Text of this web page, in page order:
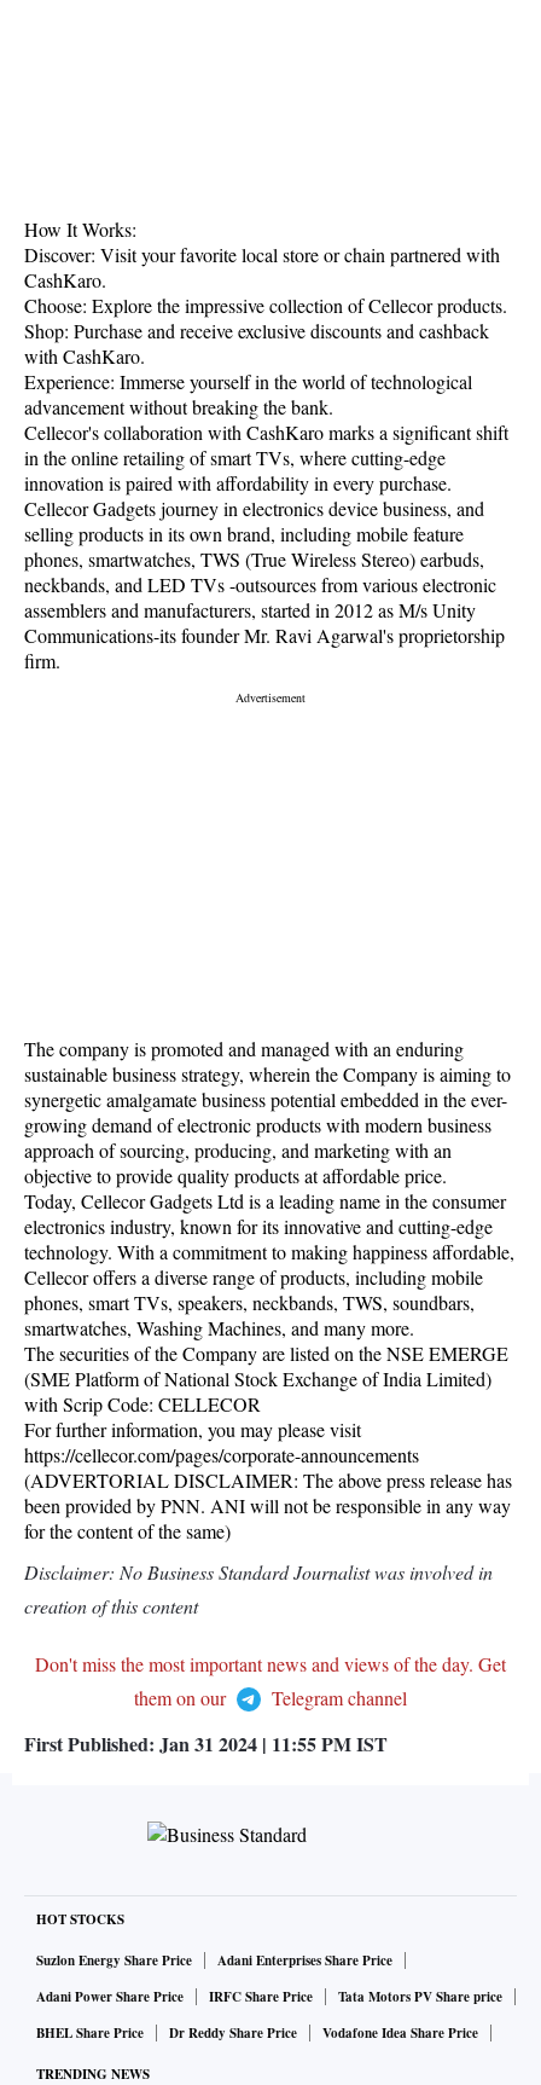
How It Works:
Discover: Visit your favorite local store or chain partnered with
CashKaro.
Choose: Explore the impressive collection of Cellecor products.
Shop: Purchase and receive exclusive discounts and cashback
with CashKaro.
Experience: Immerse yourself in the world of technological
advancement without breaking the bank.
Cellecor's collaboration with CashKaro marks a significant shift
in the online retailing of smart TVs, where cutting-edge
innovation is paired with affordability in every purchase.
Cellecor Gadgets journey in electronics device business, and
selling products in its own brand, including mobile feature
phones, smartwatches, TWS (True Wireless Stereo) earbuds,
neckbands, and LED TVs -outsources from various electronic
assemblers and manufacturers, started in 2012 as M/s Unity
Communications-its founder Mr. Ravi Agarwal's proprietorship
firm.
The company is promoted and managed with an enduring
sustainable business strategy, wherein the Company is aiming to
synergetic amalgamate business potential embedded in the ever-
growing demand of electronic products with modern business
approach of sourcing, producing, and marketing with an
objective to provide quality products at affordable price.
Today, Cellecor Gadgets Ltd is a leading name in the consumer
electronics industry, known for its innovative and cutting-edge
technology. With a commitment to making happiness affordable,
Cellecor offers a diverse range of products, including mobile
phones, smart TVs, speakers, neckbands, TWS, soundbars,
smartwatches, Washing Machines, and many more.
The securities of the Company are listed on the NSE EMERGE
(SME Platform of National Stock Exchange of India Limited)
with Scrip Code: CELLECOR
For further information, you may please visit
https://cellecor.com/pages/corporate-announcements
(ADVERTORIAL DISCLAIMER: The above press release has
been provided by PNN. ANI will not be responsible in any way
for the content of the same)
Disclaimer: No Business Standard Journalist was involved in
creation of this content
Don't miss the most important news and views of the day. Get
them on our
Telegram channel
First Published: Jan 31 2024 | 11:55 PMIST
HOT STOCKS
Suzlon Energy Share Price
Adani Enterprises Share Price
Adani Power Share Price
IRFC Share Price
Tata Motors PV Share price
BHEL Share Price
Dr Reddy Share Price Vodafone Idea Share Price
TRENDING NEWS